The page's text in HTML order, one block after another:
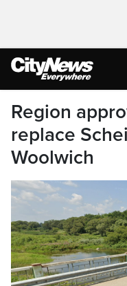
Region
replace
Woolwich